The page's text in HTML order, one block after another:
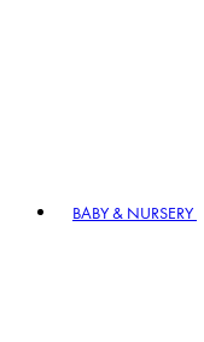
BABY & NURSERY